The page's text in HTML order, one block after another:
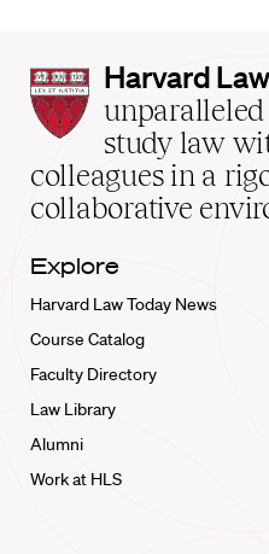
Harvard
Law
School
home
Harvard
study law
colleagues in a
collaborative
Explore
Harvard Law Today News
Course Catalog
Faculty Directory
Law Library
Alumni
Work at HLS